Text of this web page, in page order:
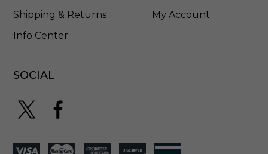
Shipping & Returns
Info Center
My Account
SOCIAL